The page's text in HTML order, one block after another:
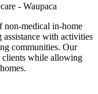
- Waupaca
non-medical in-home
with activities
communities. Our
clients while allowing